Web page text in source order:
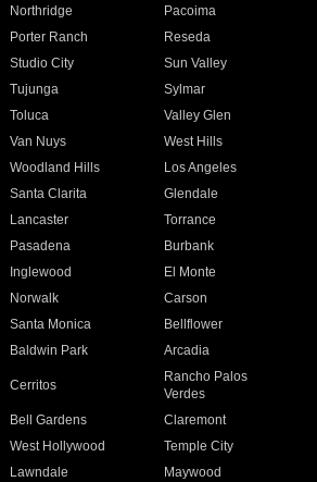
Northridge
Pacoima
Porter Ranch
Reseda
Studio City
Sun Valley
Tujunga
Sylmar
Toluca
Valley Glen
Van Nuys
West Hills
Woodland Hills
Los Angeles
Santa Clarita
Glendale
Lancaster
Torrance
Pasadena
Burbank
Inglewood
El Monte
Norwalk
Carson
Santa Monica
Bellflower
Baldwin Park Arcadia
Cerritos
Rancho Palos
Verdes
Bell Gardens
Claremont
West Hollywood
Temple City
Lawndale
Maywood